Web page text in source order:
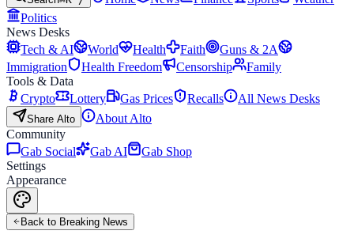
Politics
News Desks
Tech & AI
World Health Faith
Guns & 2A
Immigration
Health Freedom Censorship
Family
Tools & Data
Crypto
Lottery Gas Prices Recalls All News Desks
Share Alto
About Alto
Community
Gab Social
Gab AI
Gab Shop
Settings
Appearance
Back to Breaking News